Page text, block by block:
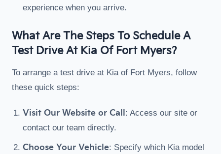
experience when you arrive.
What Are The Steps To Schedule A
Test Drive At Kia Of Fort Myers?
To arrange a test drive at Kia of Fort Myers, follow
these quick steps:
Visit Our Website or Call: Access our site or
contact our team directly.
Choose Your Vehicle: Specify which Kia model